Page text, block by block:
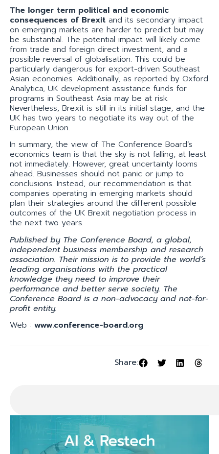
The longer term political and economic
consequences of Brexit and its secondary impact
on emerging markets are harder to predict but may
be substantial. The potential impact will likely come
from trade and foreign direct investment, and a
possible reversal of globalisation. This could be
particularly dangerous for export-driven Southeast
Asian economies. Additionally, as reported by Oxford
Analytica, UK development assistance funds for
programs in Southeast Asia may be at risk.
Nevertheless, Brexit is still in its initial stage, and the
UK has two years to negotiate its way out of the
European Union.
In summary, the view of The Conference Board’s
economics team is that the sky is not falling, at least
not immediately. However, great uncertainty looms
ahead. Businesses should not panic or jump to
conclusions. Instead, our recommendation is that
companies operating in emerging markets should
plan their strategies around the different possible
outcomes of the UK Brexit negotiation process in
the next two years.
Published by The Conference Board, a global,
independent business membership and research
association. Their mission is to provide the world’s
leading organisations with the practical
knowledge they need to improve their
performance and better serve society. The
Conference Board is a non-advocacy and not-for-
profit entity.
Web : www.conference-board.org
Share: